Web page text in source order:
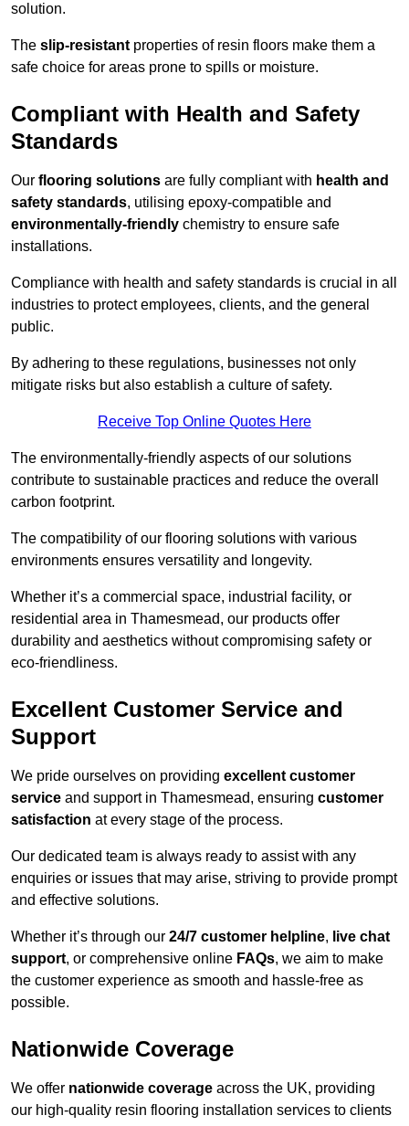
solution.
The slip-resistant properties of resin floors make them a
safe choice for areas prone to spills or moisture.
Compliant with Health and Safety
Standards
Our flooring solutions are fully compliant with health and
safety standards, utilising epoxy-compatible and
environmentally-friendly chemistry to ensure safe
installations.
Compliance with health and safety standards is crucial in all
industries to protect employees, clients, and the general
public.
By adhering to these regulations, businesses not only
mitigate risks but also establish a culture of safety.
Receive Top Online Quotes Here
The environmentally-friendly aspects of our solutions
contribute to sustainable practices and reduce the overall
carbon footprint.
The compatibility of our flooring solutions with various
environments ensures versatility and longevity.
Whether it’s a commercial space, industrial facility, or
residential area in Thamesmead, our products offer
durability and aesthetics without compromising safety or
eco-friendliness.
Excellent Customer Service and
Support
We pride ourselves on providing excellent customer
service and support in Thamesmead, ensuring customer
satisfaction at every stage of the process.
Our dedicated team is always ready to assist with any
enquiries or issues that may arise, striving to provide prompt
and effective solutions.
Whether it’s through our 24/7 customer helpline, live chat
support, or comprehensive online FAQs, we aim to make
the customer experience as smooth and hassle-free as
possible.
Nationwide Coverage
We offer nationwide coverage across the UK, providing
our high-quality resin flooring installation services to clients